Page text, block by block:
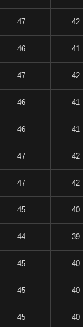
47 42
46 41
47 42
46 41
46 41
47 42
47 42
45 40
44 39
45 40
45 40
45 40